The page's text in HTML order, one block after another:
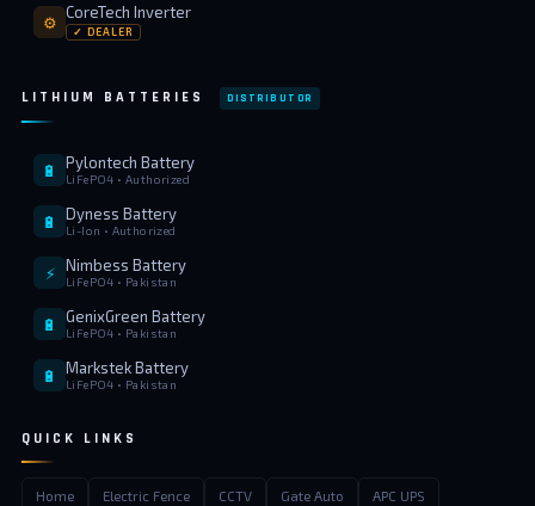
⚙️
CoreTech Inverter
✓ DEALER
LITHIUM BATTERIES DISTRIBUTOR
🔋 Pylontech Battery
LiFePO4 • Authorized
🔋 Dyness Battery
Li-Ion • Authorized
⚡ Nimbess Battery
LiFePO4 • Pakistan
🔋 GenixGreen Battery
LiFePO4 • Pakistan
🔋 Markstek Battery
LiFePO4 • Pakistan
QUICK LINKS
Home Electric Fence CCTV Gate Auto APC UPS